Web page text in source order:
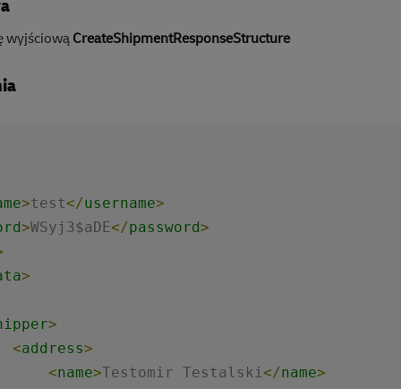
wyjściową CreateShipmentResponseStructure
>test</username>
>WSyj3$aDE</password>
>
>
<address>
<name>Testomir Testalski</name>